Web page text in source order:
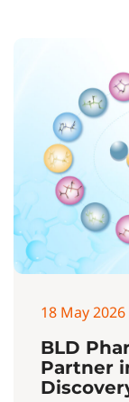
18 May 2026
BLD
Partner